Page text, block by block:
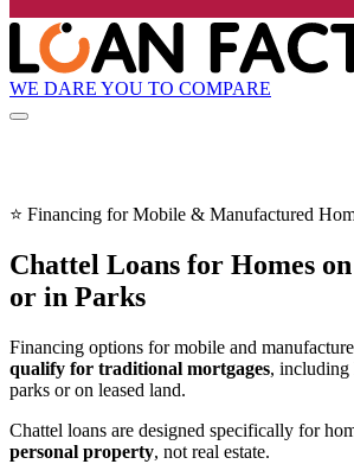
WE DARE YOU TO COMPARE
⭐ Financing for Mobile & Manufactured
Chattel Loans for Homes
or in Parks
Financing options for mobile and
qualify for traditional mortgages, including
parks or on leased land.
Chattel loans are designed specifically for
personal property, not real estate.